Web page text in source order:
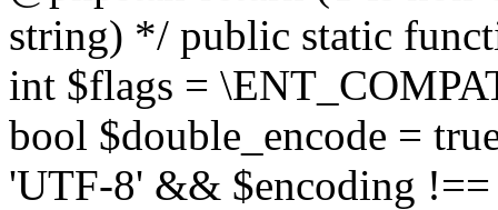
string) */ public static
int $flags =
bool $double_encode =
'UTF-8' && $encoding